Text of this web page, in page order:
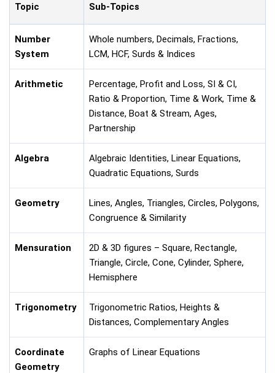
Topic Sub-Topics
Number
System
Whole numbers, Decimals, Fractions,
LCM, HCF, Surds & Indices
Arithmetic
Percentage, Profit and Loss, SI & CI,
Ratio & Proportion, Time & Work, Time &
Distance, Boat & Stream, Ages,
Partnership
Algebra
Algebraic Identities, Linear Equations,
Quadratic Equations, Surds
Geometry
Lines, Angles, Triangles, Circles, Polygons,
Congruence & Similarity
Mensuration
2D & 3D figures – Square, Rectangle,
Triangle, Circle, Cone, Cylinder, Sphere,
Hemisphere
Trigonometry
Trigonometric Ratios, Heights &
Distances, Complementary Angles
Coordinate
Geometry
Graphs of Linear Equations